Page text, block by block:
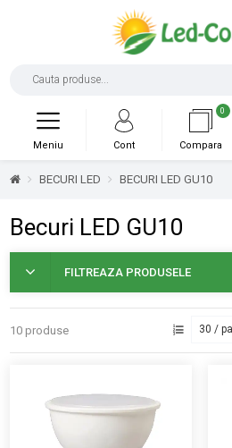
0
Compara
Cont
Meniu
BECURI LED BECURI LED GU10
Becuri LED GU10
FILTREAZA PRODUSELE
10 produse